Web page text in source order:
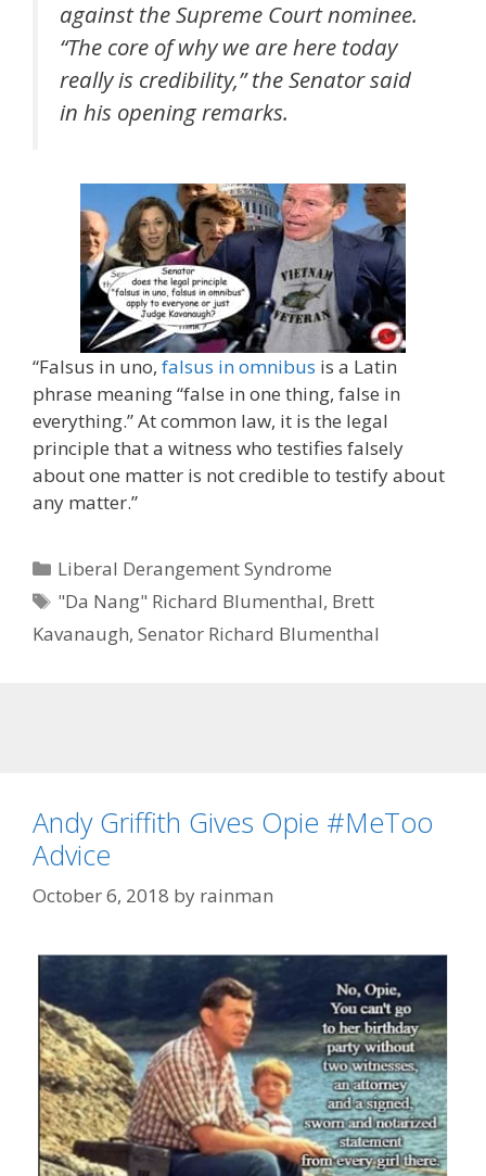
against the Supreme Court nominee.
“The core of why we are here today
really is credibility,” the Senator said
in his opening remarks.
“Falsus in uno, falsus in omnibus is a Latin
phrase meaning “false in one thing, false in
everything.” At common law, it is the legal
principle that a witness who testifies falsely
about one matter is not credible to testify about
any matter.”
Categories
Liberal Derangement Syndrome
Tags
"Da Nang" Richard Blumenthal, Brett
Kavanaugh, Senator Richard Blumenthal
Andy Griffith Gives Opie #MeToo
Advice
October 6, 2018 by rainman